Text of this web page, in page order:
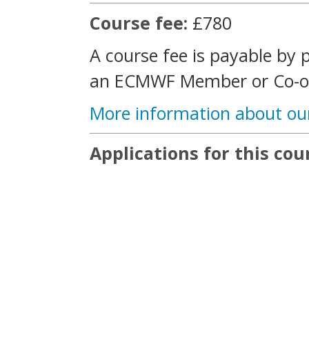
Course fee: £780
A course fee is payable
an ECMWF Member or
More information about
Applications for this